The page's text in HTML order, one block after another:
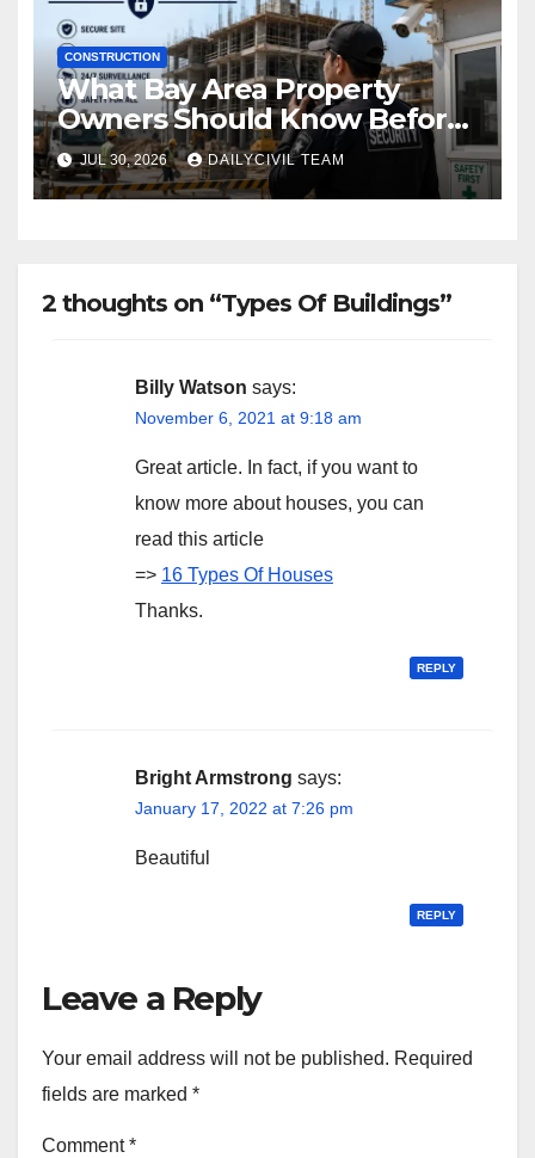
CONSTRUCTION
What Bay Area Property
Owners Should Know Before
Hiring a Construction Site
Security Company
JUL 30, 2026 DAILYCIVIL TEAM
2 thoughts on “Types Of Buildings”
Billy Watson says:
November 6, 2021 at 9:18 am
Great article. In fact, if you want to
know more about houses, you can
read this article
=> 16 Types Of Houses
Thanks.
REPLY
Bright Armstrong says:
January 17, 2022 at 7:26 pm
Beautiful
REPLY
Leave a Reply
Your email address will not be published. Required
fields are marked *
Comment*